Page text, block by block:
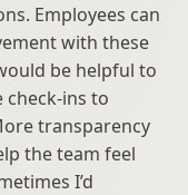
Employees can
with these
be helpful to
ins to
transparency
the team feel
I’d